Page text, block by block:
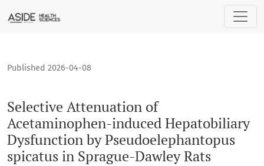
Selective Attenuation of Acetaminophen-induced
Selective Attenuation of
Acetaminophen-induced Hepatobiliary
Dysfunction by Pseudoelephantopus
spicatus in Sprague-Dawley Rats
Published 2026-04-08